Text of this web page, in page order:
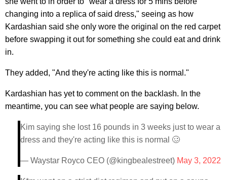
changing into a replica of said dress," seeing as how
Kardashian said she only wore the original on the red carpet
before swapping it out for something she could eat and drink
in.
They added, "And they're acting like this is normal."
Kardashian has yet to comment on the backlash. In the
meantime, you can see what people are saying below.
Kim saying she lost 16 pounds in 3 weeks just to wear a
dress and they're acting like this is normal 🥴
— Waystar Royco CEO (@kingbealestreet) May 3, 2022